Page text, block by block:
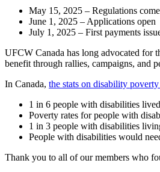
May 15, 2025 – Regulations
June 1, 2025 – Applications open
July 1, 2025 – First payments
UFCW Canada has long advocated for
benefit through rallies, campaigns, and
In Canada, the stats on disability
1 in 6 people with disabilities
Poverty rates for people with
1 in 3 people with disabilities
People with disabilities would
Thank you to all of our members who